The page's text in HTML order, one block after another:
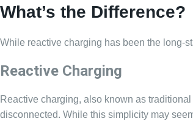
What’s the Difference?
While reactive charging has been the long-
Reactive Charging
Reactive charging, also known as
disconnected. While this simplicity may